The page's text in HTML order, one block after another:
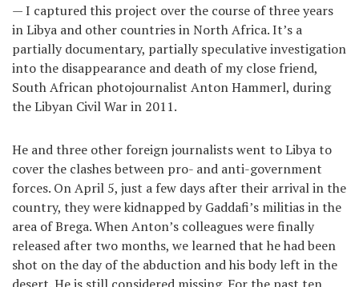
— I captured this project over the course of three years
in Libya and other countries in North Africa. It’s a
partially documentary, partially speculative investigation
into the disappearance and death of my close friend,
South African photojournalist Anton Hammerl, during
the Libyan Civil War in 2011.
He and three other foreign journalists went to Libya to
cover the clashes between pro- and anti-government
forces. On April 5, just a few days after their arrival in the
country, they were kidnapped by Gaddafi’s militias in the
area of Brega. When Anton’s colleagues were finally
released after two months, we learned that he had been
shot on the day of the abduction and his body left in the